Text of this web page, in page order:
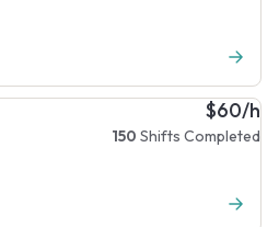
$60/h
150 Shifts Completed